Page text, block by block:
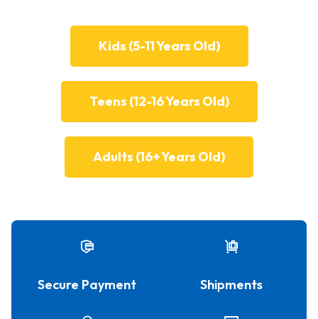
Kids (5-11 Years Old)
Teens (12-16 Years Old)
Adults (16+ Years Old)
Secure Payment Shipments